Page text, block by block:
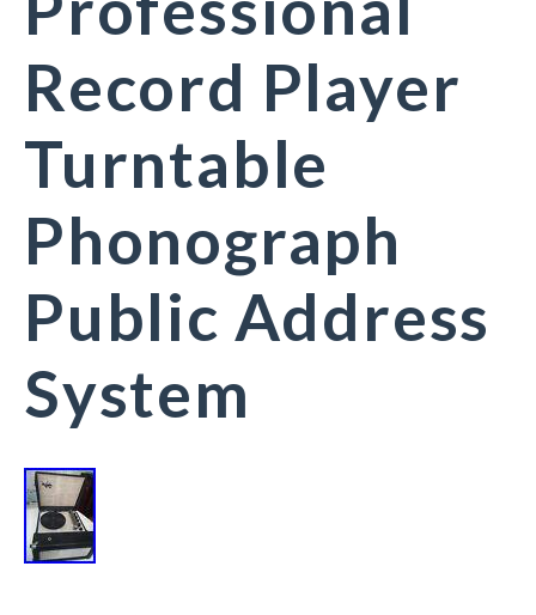
Record Player
Turntable
Phonograph
Public Address
System